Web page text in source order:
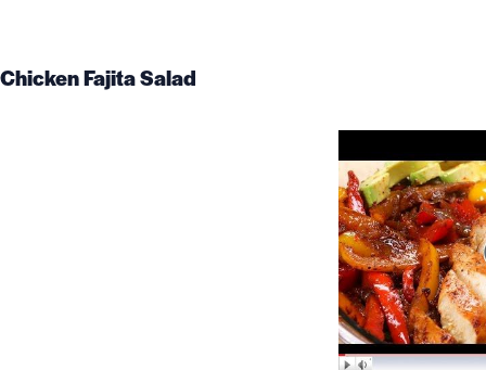
Chicken Fajita Salad